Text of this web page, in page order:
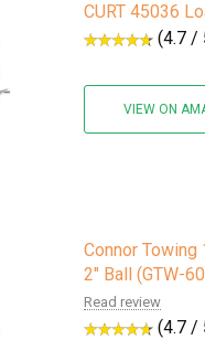
CURT 45036
(4.7 /
VIEW ON
Connor
2" Ball (GTW-
Read review
(4.7 /